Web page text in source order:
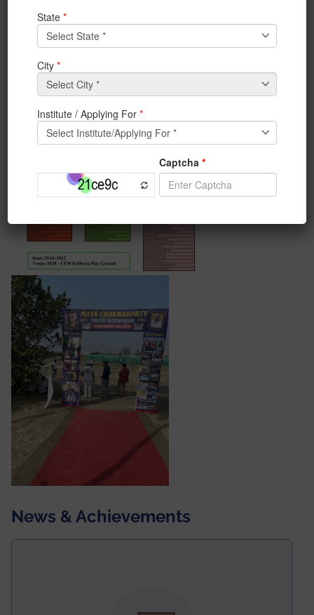
were as follow:
a.UEM Eagles
c.Management Warriors
d.Ashram Tigers
News & Achievements